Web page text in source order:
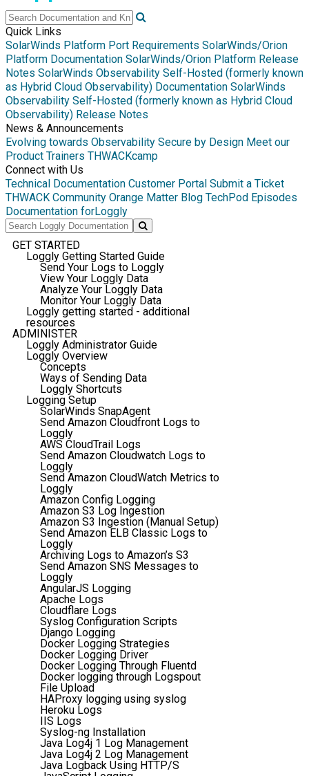
Quick Links
SolarWinds Platform Port Requirements SolarWinds/Orion
Platform Documentation SolarWinds/Orion Platform Release
Notes SolarWinds Observability Self-Hosted (formerly known
as Hybrid Cloud Observability) Documentation SolarWinds
Observability Self-Hosted (formerly known as Hybrid Cloud
Observability) Release Notes
News & Announcements
Evolving towards Observability Secure by Design Meet our
Product Trainers THWACKcamp
Connect with Us
Technical Documentation Customer Portal Submit a Ticket
THWACK Community Orange Matter Blog TechPod Episodes
Documentation forLoggly
GET STARTED
Loggly Getting Started Guide
Send Your Logs to Loggly
View Your Loggly Data
Analyze Your Loggly Data
Monitor Your Loggly Data
Loggly getting started - additional
resources
ADMINISTER
Loggly Administrator Guide
Loggly Overview
Concepts
Ways of Sending Data
Loggly Shortcuts
Logging Setup
SolarWinds SnapAgent
Send Amazon Cloudfront Logs to
Loggly
AWS CloudTrail Logs
Send Amazon Cloudwatch Logs to
Loggly
Send Amazon CloudWatch Metrics to
Loggly
Amazon Config Logging
Amazon S3 Log Ingestion
Amazon S3 Ingestion (Manual Setup)
Send Amazon ELB Classic Logs to
Loggly
Archiving Logs to Amazon’s S3
Send Amazon SNS Messages to
Loggly
AngularJS Logging
Apache Logs
Cloudflare Logs
Syslog Configuration Scripts
Django Logging
Docker Logging Strategies
Docker Logging Driver
Docker Logging Through Fluentd
Docker logging through Logspout
File Upload
HAProxy logging using syslog
Heroku Logs
IIS Logs
Syslog-ng Installation
Java Log4j 1 Log Management
Java Log4j 2 Log Management
Java Logback Using HTTP/S